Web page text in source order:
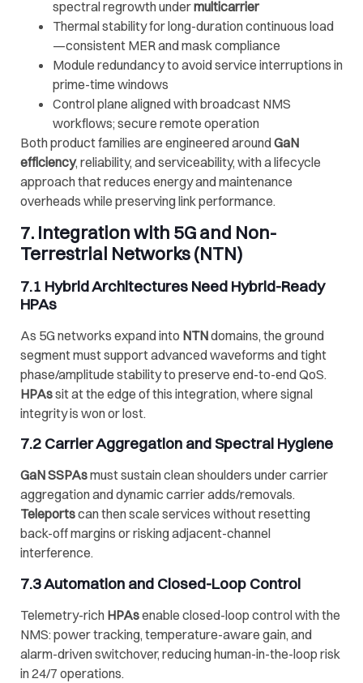
spectral regrowth undermulticarrier
Thermal stability for long-duration continuous load
—consistent MER and mask compliance
Module redundancy to avoid service interruptions in
prime-time windows
Control plane aligned with broadcast NMS
workflows; secure remote operation
Both product families are engineered around GaN
efficiency, reliability, and serviceability, with a lifecycle
approach that reduces energy and maintenance
overheads while preserving link performance.
7. Integration with 5G and Non-
Terrestrial Networks (NTN)
7.1 Hybrid Architectures Need Hybrid-Ready
HPAs
As 5G networks expand into NTNdomains, the ground
segment must support advanced waveforms and tight
phase/amplitude stability to preserve end-to-end QoS.
HPAssit at the edge of this integration, where signal
integrity is won or lost.
7.2 Carrier Aggregation and Spectral Hygiene
GaN SSPAsmust sustain clean shoulders under carrier
aggregation and dynamic carrier adds/removals.
Teleportscan then scale services without resetting
back-off margins or risking adjacent-channel
interference.
7.3 Automation and Closed-Loop Control
Telemetry-rich HPAsenable closed-loop control with the
NMS: power tracking, temperature-aware gain, and
alarm-driven switchover, reducing human-in-the-loop risk
in 24/7 operations.